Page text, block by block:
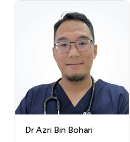
Dr Azri Bin Bohari